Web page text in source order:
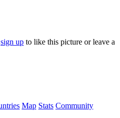
sign up to like this picture or leave a
Map Stats Community